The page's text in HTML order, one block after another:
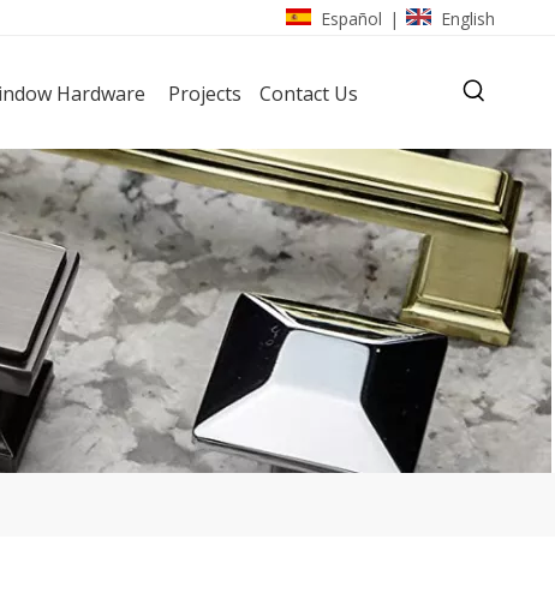
Español | English
Hardware Projects Contact Us